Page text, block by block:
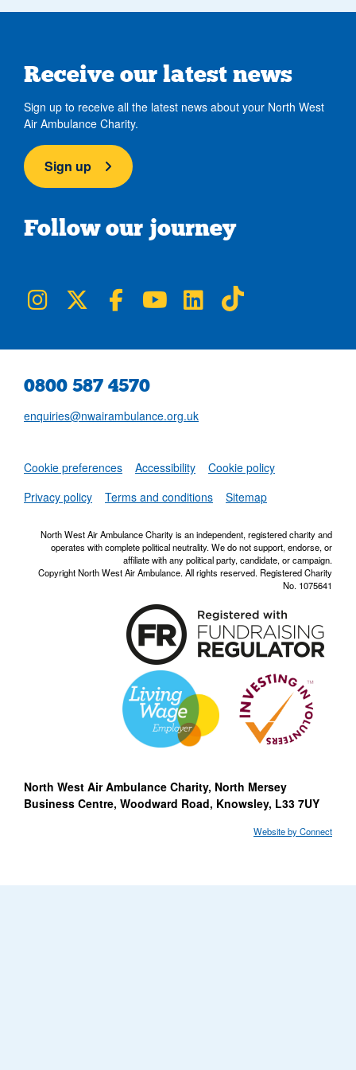
Receive our latest news
Sign up to receive all the latest news about your North West
Air Ambulance Charity.
Sign up
Follow our journey
NWAA on Instagram
NWAA on TwitterNWAA on Facebook
NWAA on YouTube
NWAA on LinkedIn
0800 587 4570
enquiries@nwairambulance.org.uk
Set
Cookie preferences Accessibility
Cookie policy
Privacy policy
Terms and conditions Sitemap
North West Air Ambulance Charity is an independent, registered charity and
operates with complete political neutrality. We do not support, endorse, or
affiliate with any political party, candidate, or campaign.
Copyright North West Air Ambulance. All rights reserved. Registered Charity
No. 1075641
North West Air Ambulance Charity, North Mersey
Business Centre, Woodward Road, Knowsley, L33 7UY
Website by Connect